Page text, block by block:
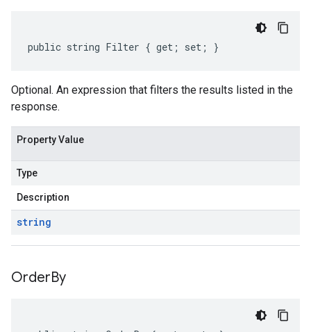
public string Filter { get; set; }
Optional. An expression that filters the results listed in the
response.
Property Value
Type
Description
string
OrderBy